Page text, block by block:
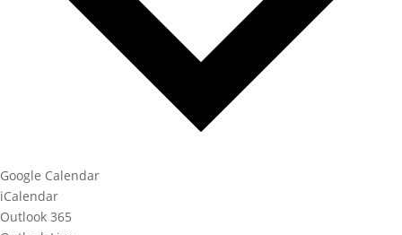
Google Calendar
iCalendar
Outlook 365